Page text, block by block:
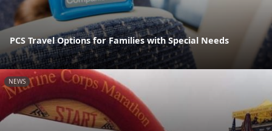
PCS Travel Options for Families with Special Needs
NEWS